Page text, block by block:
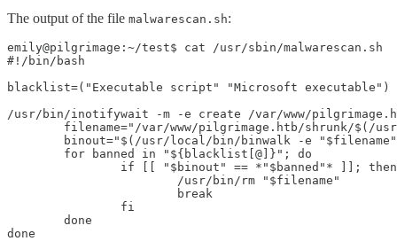
The output of the file malwarescan.sh:
emily@pilgrimage:~/test$ cat /usr/sbin/malwarescan.sh
#!/bin/bash
blacklist=("Executable script" "Microsoft executable")
/usr/bin/inotifywait -m -e create /var/www/
filename="/var/www/pilgrimage.htb/shrunk/$(/
binout="$(/usr/local/bin/binwalk -e
        for banned in "${blacklist[@]}"; do
                if [[ "$binout" == *"$banned"* ]]; then
                        /usr/bin/rm "$filename"
                        break
                fi
        done
done